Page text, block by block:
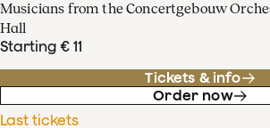
Musicians from the Concertgebouw
Hall
Starting € 11
Tickets & info
Order now
Last tickets